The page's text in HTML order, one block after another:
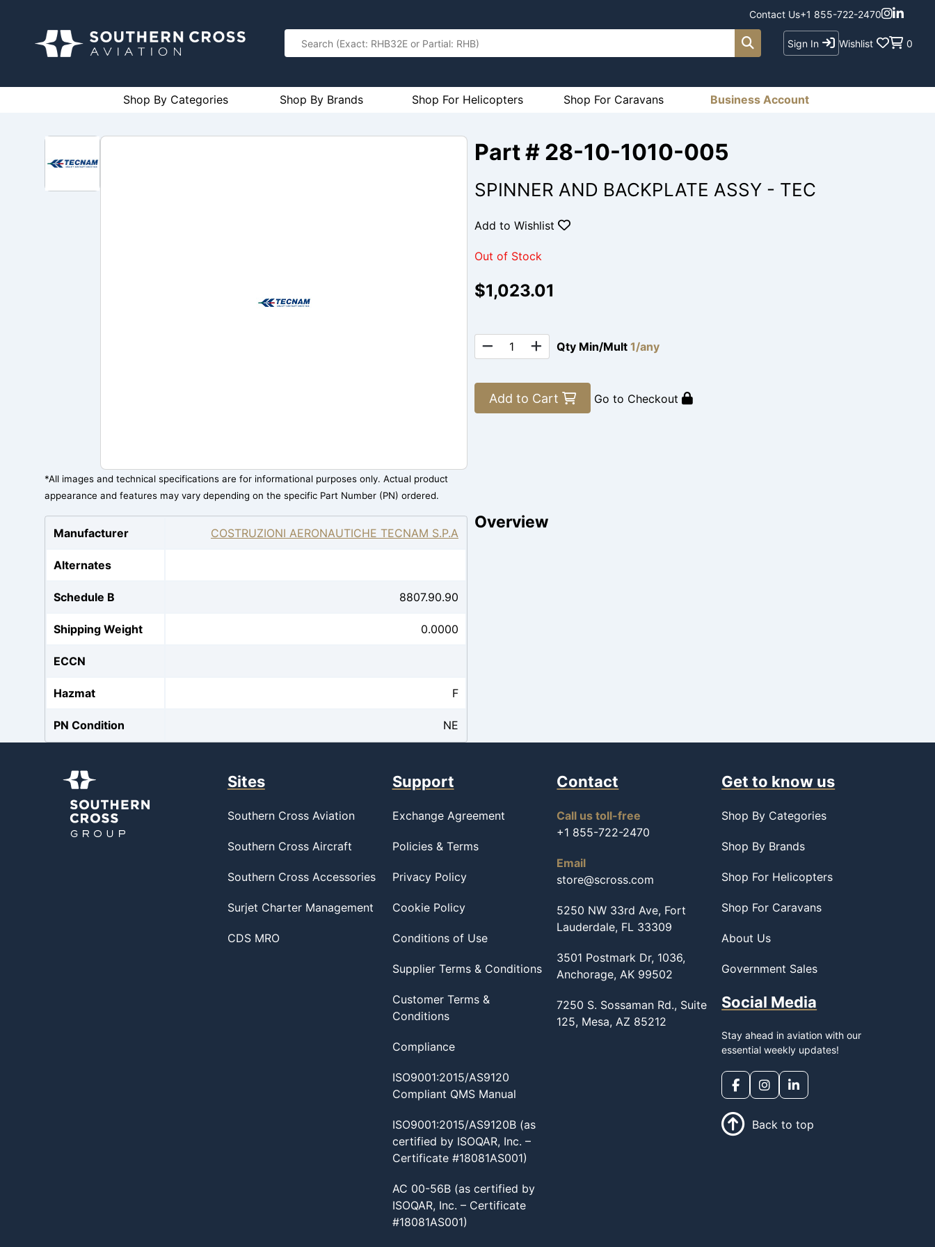
Contact Us+1 855-722-2470
Sign In Wishlist 0
Shop By Categories Shop By Brands Shop For Helicopters Shop For Caravans Business Account
*All images and technical specifications are for informational purposes only. Actual product
appearance and features may vary depending on the specific Part Number (PN) ordered.
Part # 28-10-1010-005
SPINNER AND BACKPLATE ASSY - TEC
Add to Wishlist
Out of Stock
$1,023.01
Qty Min/Mult 1/any
Add to Cart Go to Checkout
Manufacturer COSTRUZIONI AERONAUTICHE TECNAM S.P.A
Alternates
Schedule B 8807.90.90
Shipping Weight 0.0000
ECCN
Hazmat F
PN Condition NE
Overview
Sites
Southern Cross Aviation
Southern Cross Aircraft
Southern Cross Accessories
Surjet Charter Management
CDS MRO
Support
Exchange Agreement
Policies & Terms
Privacy Policy
Cookie Policy
Conditions of Use
Supplier Terms & Conditions
Customer Terms &
Conditions
Compliance
ISO9001:2015/AS9120
Compliant QMS Manual
ISO9001:2015/AS9120B (as
certified by ISOQAR, Inc. –
Certificate #18081AS001)
AC 00-56B (as certified by
ISOQAR, Inc. – Certificate
#18081AS001)
Contact
Call us toll-free
+1 855-722-2470
Email
store@scross.com
5250 NW 33rd Ave, Fort
Lauderdale, FL 33309
3501 Postmark Dr, 1036,
Anchorage, AK 99502
7250 S. Sossaman Rd., Suite
125, Mesa, AZ 85212
Get to know us
Shop By Categories
Shop By Brands
Shop For Helicopters
Shop For Caravans
About Us
Government Sales
Social Media
Stay ahead in aviation with our
essential weekly updates!
Back to top